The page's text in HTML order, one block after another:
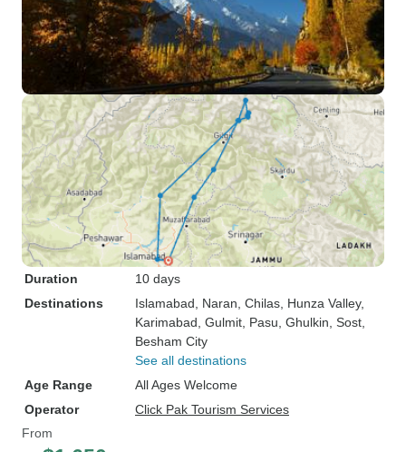
Duration
10 days
Destinations
Islamabad , Naran , Chilas , Hunza Valley,
Karimabad , Gulmit , Pasu , Ghulkin , Sost
Besham City
See all destinations
Age Range
All Ages Welcome
Operator
Click Pak Tourism Services
From